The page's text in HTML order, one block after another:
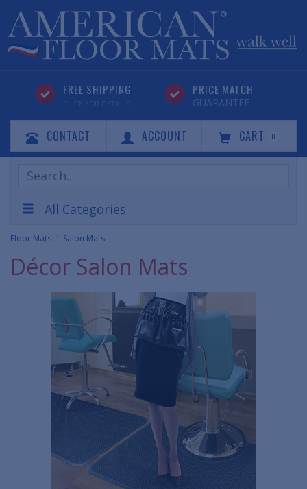
FREE SHIPPING
CLICK FOR DETAILS
PRICE MATCH
GUARANTEE
CONTACT ACCOUNT CART 0
Search
Products
All Categories
Floor Mats Salon Mats
Décor Salon Mats